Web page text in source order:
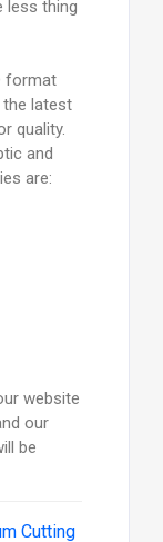
less thing
format
the latest
quality.
and
are:
website
our
be
Cutting